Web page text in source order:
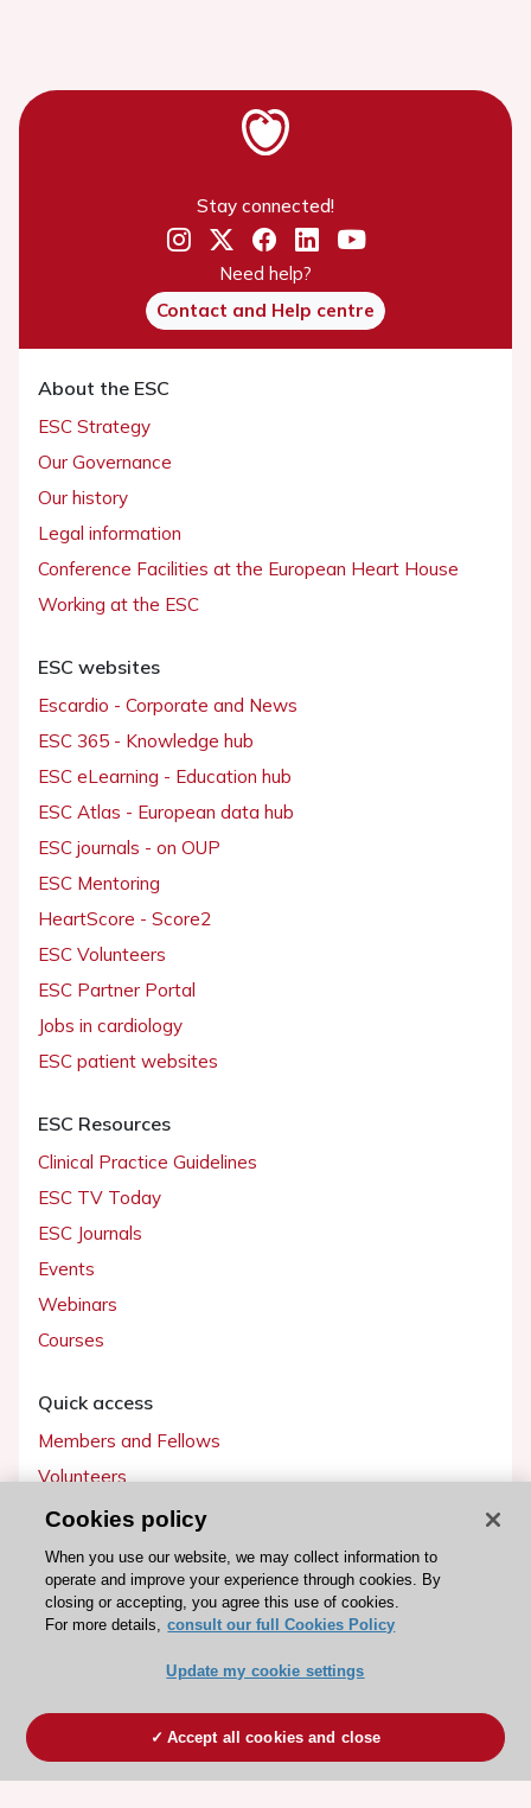
Stay connected!
Need help?
Contact and Help centre
About the ESC
ESC Strategy
Our Governance
Our history
Legal information
Conference Facilities at the European Heart House
Working at the ESC
ESC websites
Escardio - Corporate and News
ESC 365 - Knowledge hub
ESC eLearning - Education hub
ESC Atlas - European data hub
ESC journals - on OUP
ESC Mentoring
HeartScore - Score2
ESC Volunteers
ESC Partner Portal
Jobs in cardiology
ESC patient websites
ESC Resources
Clinical Practice Guidelines
ESC TV Today
ESC Journals
Events
Webinars
Courses
Quick access
Members and Fellows
Volunteers
Patients
Partners
Press
Become a member
Cookies policy
When you use our website, we may collect information to
operate and improve your experience through cookies. By
closing or accepting, you agree this use of cookies.
For more details, consult our full Cookies Policy
Update my cookie settings
Accept all cookies and close